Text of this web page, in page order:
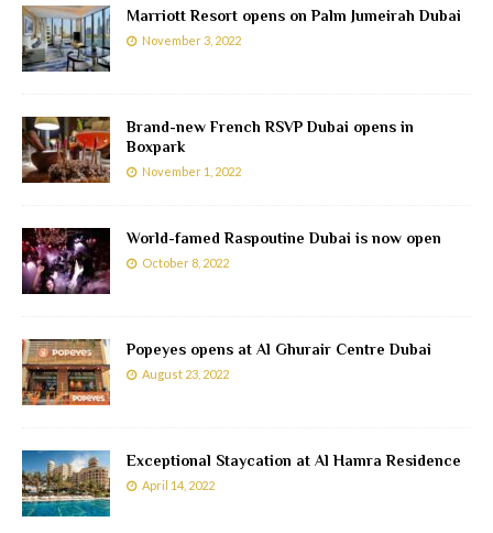
Marriott Resort opens on Palm Jumeirah Dubai
November 3, 2022
Brand-new French RSVP Dubai opens in
Boxpark
November 1, 2022
World-famed Raspoutine Dubai is now open
October 8, 2022
Popeyes opens at Al Ghurair Centre Dubai
August 23, 2022
Exceptional Staycation at Al Hamra Residence
April 14, 2022